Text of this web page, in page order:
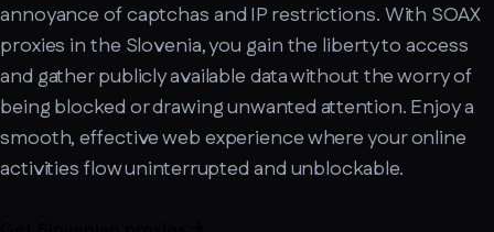
annoyance of captchas and IP restrictions. With SOAX
proxies in the Slovenia, you gain the liberty to access
and gather publicly available data without the worry of
being blocked or drawing unwanted attention. Enjoy a
smooth, effective web experience where your online
activities flow uninterrupted and unblockable.